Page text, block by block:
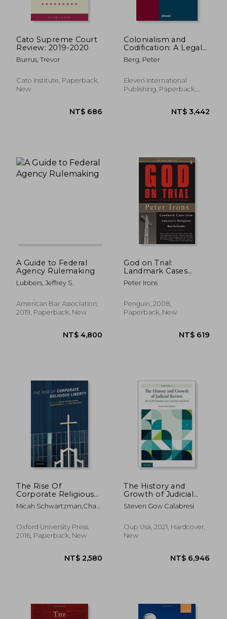
NT$ 1,881
Cato Supreme Court
Review: 2019-2020
Burrus, Trevor
Cato Institute, Paperback,
New
Colonialism and
Codification: A Legal
History of the
Caribbean and the
Berg, Peter
Eleven International
Publishing, Paperback,
A Guide to Federal
Agency Rulemaking
Lubbers, Jeffrey S.
American Bar Association,
2019, Paperback, New
God on Trial:
Landmark Cases
From America's
Religious Battlefields
Peter Irons
Penguin, 2008,
Paperback, New
The Rise Of
Corporate Religious
Liberty
Micah Schwartzman,chad
Oxford University Press,
2016, Paperback, New
The History and
Growth of Judicial
Review, Volume 1:
The G-20 Common
Israel
Steven Gow Calabresi
Oup Usa, 2021, Hardcover,
New